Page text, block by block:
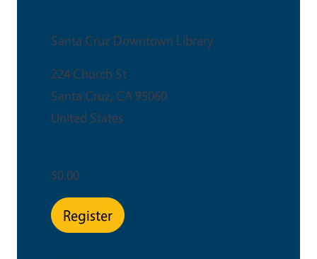
Santa Cruz Downtown Library
224 Church St
Santa Cruz, CA 95060
United States
$0.00
Register